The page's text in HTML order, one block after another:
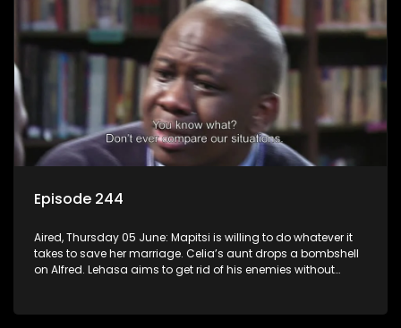
Episode 244
Aired, Thursday 05 June: Mapitsi is willing to do whatever it
takes to save her marriage. Celia’s aunt drops a bombshell
on Alfred. Lehasa aims to get rid of his enemies without